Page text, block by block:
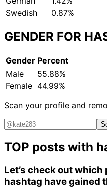
Swedish
0.87%
GENDER FOR
Gender Percent
Male
55.88%
Female 44.99%
Scan your profile and
TOP posts with
Let’s check out
hashtag have gained